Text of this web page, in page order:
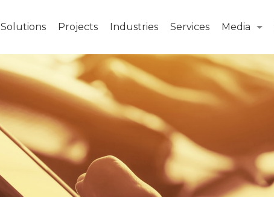
Solutions Projects Industries Services Media